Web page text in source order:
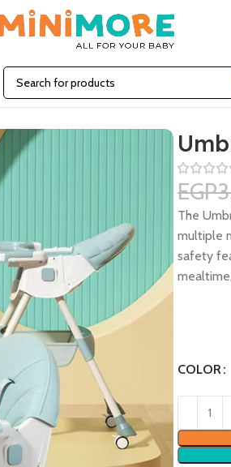
EGP
The
multiple
safety
COLOR